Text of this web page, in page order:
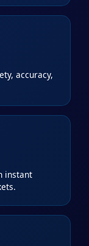
accuracy,
instant